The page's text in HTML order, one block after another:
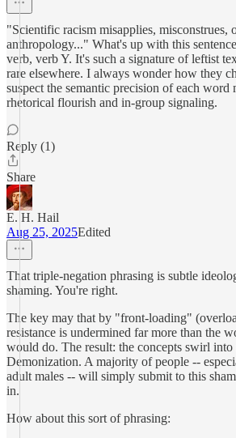
"Scientific racism misapplies, misconstrues,
anthropology..." What's up with this
verb, verb Y. It's such a signature of leftist
rare elsewhere. I always wonder how they
suspect the semantic precision of each word
rhetorical flourish and in-group signaling.
Reply (1)
Share
E. H. Hail
Aug 25, 2025Edited
That triple-negation phrasing is subtle
shaming. You're right.
The key may that by "front-loading"
resistance is undermined far more than the
would do. The result: the concepts swirl
Demonization. A majority of people --
adult males -- will simply submit to this
in.
How about this sort of phrasing: